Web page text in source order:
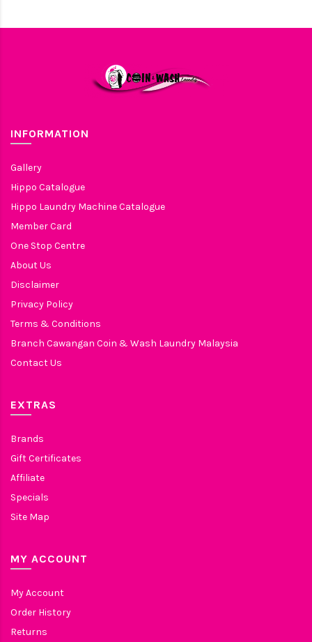
INFORMATION
Gallery
Hippo Catalogue
Hippo Laundry Machine Catalogue
Member Card
One Stop Centre
About Us
Disclaimer
Privacy Policy
Terms & Conditions
Branch Cawangan Coin & Wash Laundry Malaysia
Contact Us
EXTRAS
Brands
Gift Certificates
Affiliate
Specials
Site Map
MY ACCOUNT
My Account
Order History
Returns